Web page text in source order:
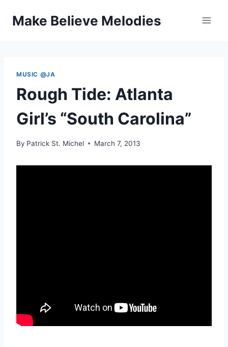
Make Believe Melodies
MUSIC @JA
Rough Tide: Atlanta
Girl’s “South Carolina”
By Patrick St. Michel March 7, 2013